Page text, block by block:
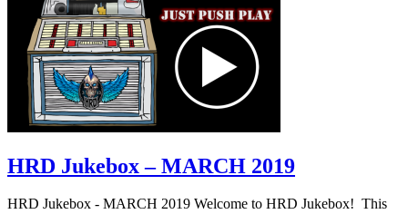
HRD Jukebox – MARCH 2019
HRD Jukebox - MARCH 2019 Welcome to HRD Jukebox! This